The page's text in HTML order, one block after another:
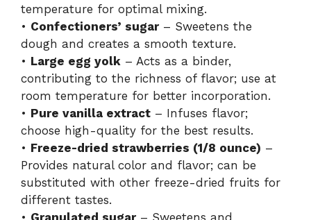
temperature for optimal mixing.
• Confectioners’ sugar– Sweetens the
dough and creates a smooth texture.
• Large egg yolk – Acts as a binder,
contributing to the richness of flavor; use at
room temperature for better incorporation.
• Pure vanilla extract – Infuses flavor;
choose high-quality for the best results.
• Freeze-dried strawberries (1/8 ounce) –
Provides natural color and flavor; can be
substituted with other freeze-dried fruits for
different tastes.